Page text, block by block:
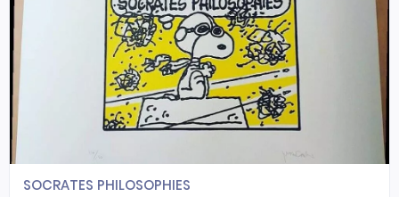
SOCRATES PHILOSOPHIES